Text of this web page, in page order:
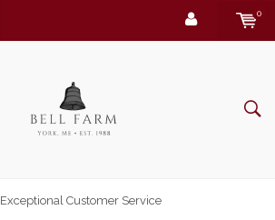
0
Exceptional Customer Service